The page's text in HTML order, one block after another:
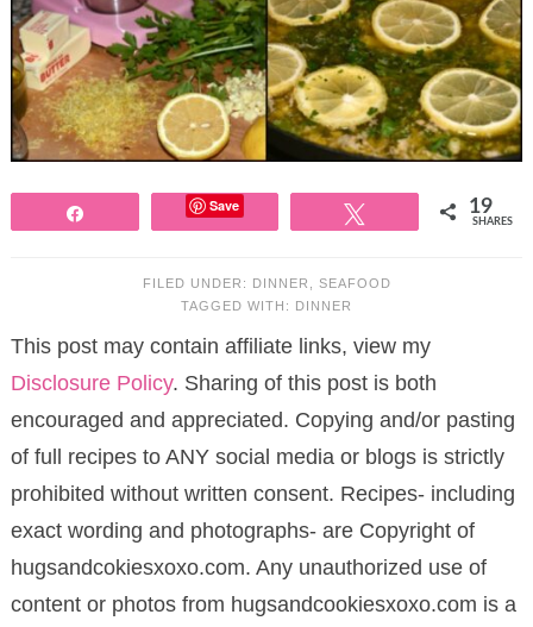
Save 19
SHARES
FILED UNDER: DINNER
SEAFOOD
TAGGED WITH: DINNER
This post may contain affiliate links, view my
Disclosure Policy. Sharing of this post is both
encouraged and appreciated. Copying and/or pasting
of full recipes to ANY social media or blogs is strictly
prohibited without written consent. Recipes- including
exact wording and photographs- are Copyright of
hugsandcokiesxoxo.com. Any unauthorized use of
content or photos from hugsandcookiesxoxo.com is a